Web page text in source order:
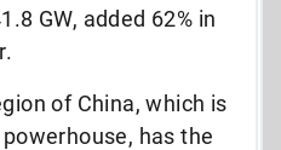
GW, added 62% in
of China, which is
has the